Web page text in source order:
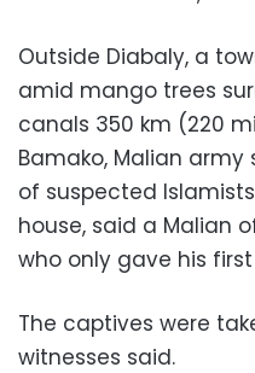
Outside Diabaly, a
amid mango trees
canals 350 km (220
Bamako, Malian
of suspected
house, said a Malian
who only gave his
The captives were
witnesses said.